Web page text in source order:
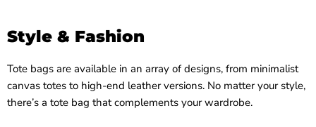
Style & Fashion
Tote bags are available in an array of designs, from minimalist
canvas totes to high-end leather versions. No matter your style,
there’s a tote bag that complements your wardrobe.